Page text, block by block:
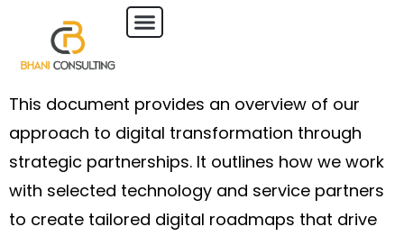
This document provides an overview of our
approach to digital transformation through
strategic partnerships. It outlines how we work
with selected technology and service partners
to create tailored digital roadmaps that drive